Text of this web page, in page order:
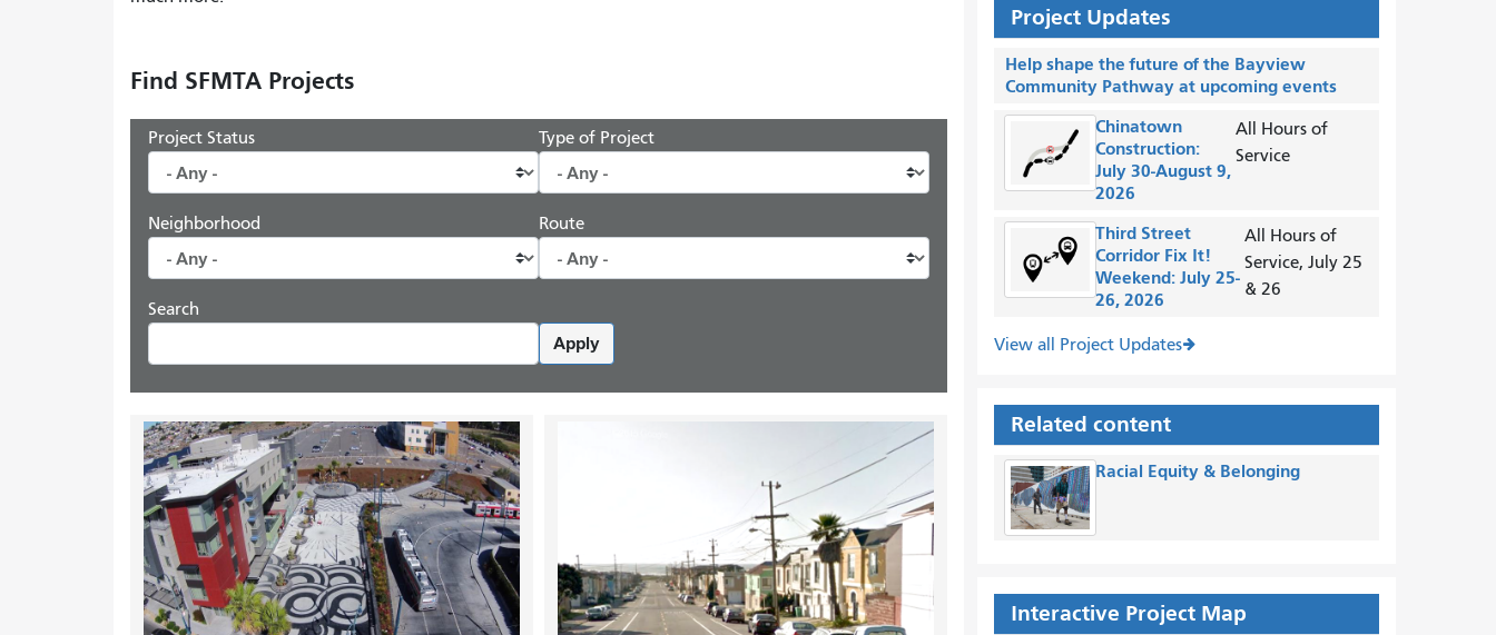
Find SFMTA Projects
Project Status Type of Project
Neighborhood Route
Search
Apply
Project Updates
Help shape the future of the Bayview
Community Pathway at upcoming events
Chinatown
Construction:
July 30-August 9,
2026
All Hours of
Service
Third Street
Corridor Fix It!
Weekend: July 25-
26, 2026
All Hours of
Service, July 25
& 26
View all Project Updates
Related content
Racial Equity & Belonging
Interactive Project Map